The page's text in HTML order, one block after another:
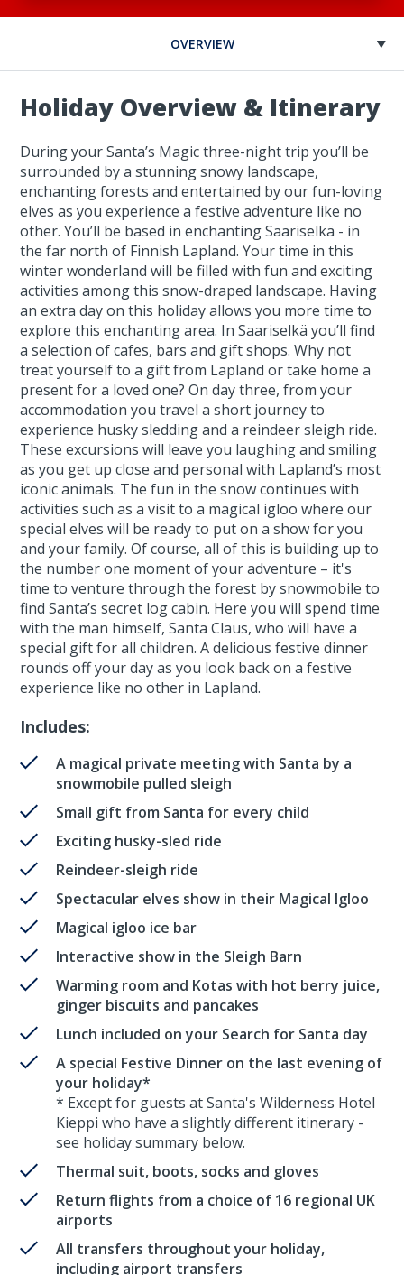
OVERVIEW
Holiday Overview & Itinerary
During your Santa’s Magic three-night trip you’ll be
surrounded by a stunning snowy landscape,
enchanting forests and entertained by our fun-loving
elves as you experience a festive adventure like no
other. You’ll be based in enchanting Saariselkä - in
the far north of Finnish Lapland. Your time in this
winter wonderland will be filled with fun and exciting
activities among this snow-draped landscape. Having
an extra day on this holiday allows you more time to
explore this enchanting area. In Saariselkä you’ll find
a selection of cafes, bars and gift shops. Why not
treat yourself to a gift from Lapland or take home a
present for a loved one? On day three, from your
accommodation you travel a short journey to
experience husky sledding and a reindeer sleigh ride.
These excursions will leave you laughing and smiling
as you get up close and personal with Lapland’s most
iconic animals. The fun in the snow continues with
activities such as a visit to a magical igloo where our
special elves will be ready to put on a show for you
and your family. Of course, all of this is building up to
the number one moment of your adventure – it's
time to venture through the forest by snowmobile to
find Santa’s secret log cabin. Here you will spend time
with the man himself, Santa Claus, who will have a
special gift for all children. A delicious festive dinner
rounds off your day as you look back on a festive
experience like no other in Lapland.
Includes:
A magical private meeting with Santa by a
snowmobile pulled sleigh
Small gift from Santa for every child
Exciting husky-sled ride
Reindeer-sleigh ride
Spectacular elves show in their Magical Igloo
Magical igloo ice bar
Interactive show in the Sleigh Barn
Warming room and Kotas with hot berry juice,
ginger biscuits and pancakes
Lunch included on your Search for Santa day
A special Festive Dinner on the last evening of
your holiday*
* Except for guests at Santa's Wilderness Hotel
Kieppi who have a slightly different itinerary -
see holiday summary below.
Thermal suit, boots, socks and gloves
Return flights from a choice of 16 regional UK
airports
All transfers throughout your holiday,
including airport transfers